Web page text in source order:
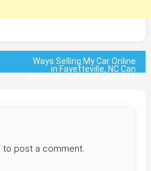
Ways Selling My Car Online
in Fayetteville, NC Can
to post a comment.